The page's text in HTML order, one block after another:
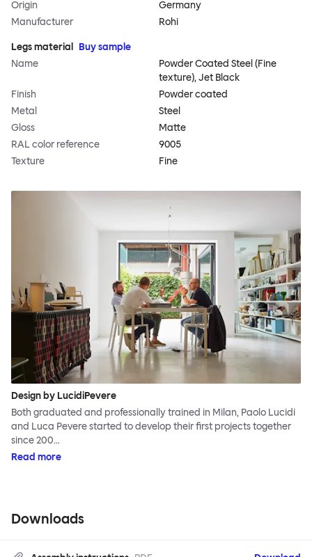
Origin
Germany
Manufacturer
Rohi
Legs material
Buy sample
Name
Powder Coated Steel (Fine
texture), Jet Black
Finish
Powder coated
Metal
Steel
Gloss
Matte
RAL color reference
9005
Texture
Fine
Design by LucidiPevere
Both graduated and professionally trained in Milan, Paolo Lucidi
and Luca Pevere started to develop their first projects together
since 200…
Read more
Downloads